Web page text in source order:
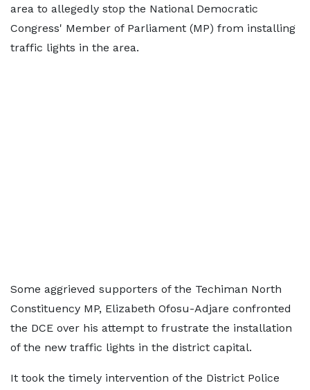
area to allegedly stop the National Democratic
Congress' Member of Parliament (MP) from installing
traffic lights in the area.
Some aggrieved supporters of the Techiman North
Constituency MP, Elizabeth Ofosu-Adjare confronted
the DCE over his attempt to frustrate the installation
of the new traffic lights in the district capital.
It took the timely intervention of the District Police